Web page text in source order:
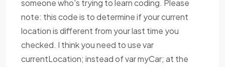
someone who's trying to learn coding. Please
note: this code is to determine if your current
location is different from your last time you
checked. I think you need to use var
currentLocation; instead of var myCar; at the